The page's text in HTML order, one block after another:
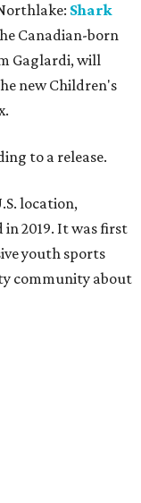
Shark
Canadian-born
Gaglardi, will
new Children's
to a release.
location,
in 2019. It was first
youth sports
community about